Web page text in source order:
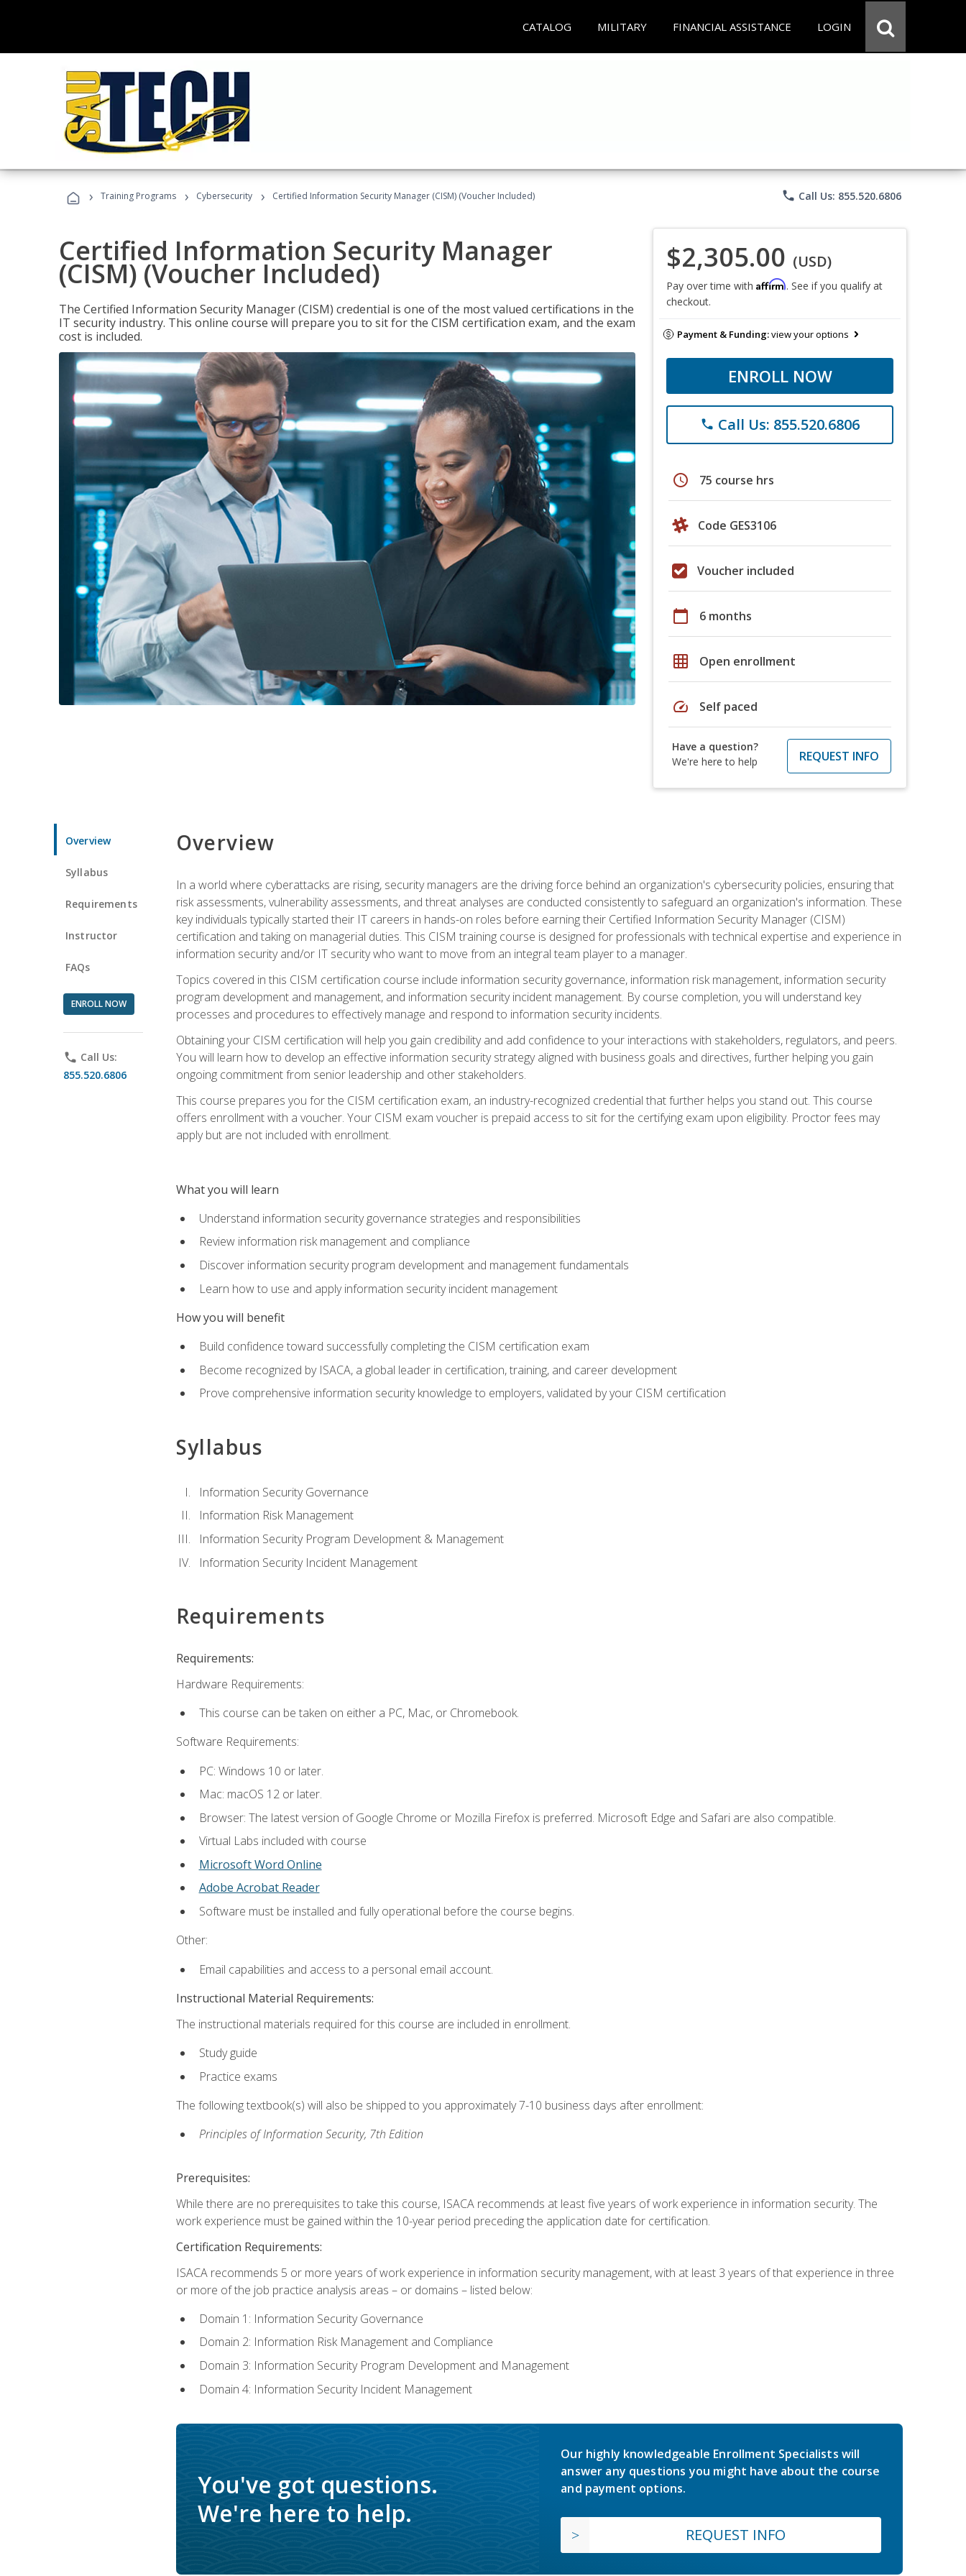
CATALOG MILITARY FINANCIAL ASSISTANCE LOGIN
› Training Programs › Cybersecurity › Certified Information Security Manager (CISM) (Voucher Included) phone Call Us: 855.520.6806
Certified Information Security Manager
(CISM) (Voucher Included)
The Certified Information Security Manager (CISM) credential is one of the most valued certifications in the
IT security industry. This online course will prepare you to sit for the CISM certification exam, and the exam
cost is included.
$2,305.00 (USD)
Pay over time with Affirm. See if you qualify at
checkout.
Payment & Funding:view your options
ENROLL NOW
phone Call Us: 855.520.6806
schedule 75 course hrs
Code GES3106
Voucher included
calendar_today 6 months
grid_on Open enrollment
speed Self paced
Have a question?
We're here to help
REQUEST INFO
Overview
Syllabus
Requirements
Instructor
FAQs
ENROLL NOW
phone Call Us:
855.520.6806
Overview
In a world where cyberattacks are rising, security managers are the driving force behind an organization's cybersecurity policies, ensuring that
risk assessments, vulnerability assessments, and threat analyses are conducted consistently to safeguard an organization's information. These
key individuals typically started their IT careers in hands-on roles before earning their Certified Information Security Manager (CISM)
certification and taking on managerial duties. This CISM training course is designed for professionals with technical expertise and experience in
information security and/or IT security who want to move from an integral team player to a manager.
Topics covered in this CISM certification course include information security governance, information risk management, information security
program development and management, and information security incident management. By course completion, you will understand key
processes and procedures to effectively manage and respond to information security incidents.
Obtaining your CISM certification will help you gain credibility and add confidence to your interactions with stakeholders, regulators, and peers.
You will learn how to develop an effective information security strategy aligned with business goals and directives, further helping you gain
ongoing commitment from senior leadership and other stakeholders.
This course prepares you for the CISM certification exam, an industry-recognized credential that further helps you stand out. This course
offers enrollment with a voucher. Your CISM exam voucher is prepaid access to sit for the certifying exam upon eligibility. Proctor fees may
apply but are not included with enrollment.
What you will learn
Understand information security governance strategies and responsibilities
Review information risk management and compliance
Discover information security program development and management fundamentals
Learn how to use and apply information security incident management
How you will benefit
Build confidence toward successfully completing the CISM certification exam
Become recognized by ISACA, a global leader in certification, training, and career development
Prove comprehensive information security knowledge to employers, validated by your CISM certification
Syllabus
Information Security Governance
Information Risk Management
Information Security Program Development & Management
Information Security Incident Management
Requirements
Requirements:
Hardware Requirements:
This course can be taken on either a PC, Mac, or Chromebook.
Software Requirements:
PC: Windows 10 or later.
Mac: macOS 12 or later.
Browser: The latest version of Google Chrome or Mozilla Firefox is preferred. Microsoft Edge and Safari are also compatible.
Virtual Labs included with course
Microsoft Word Online
Adobe Acrobat Reader
Software must be installed and fully operational before the course begins.
Other:
Email capabilities and access to a personal email account.
Instructional Material Requirements:
The instructional materials required for this course are included in enrollment.
Study guide
Practice exams
The following textbook(s) will also be shipped to you approximately 7-10 business days after enrollment:
Principles of Information Security, 7th Edition
Prerequisites:
While there are no prerequisites to take this course, ISACA recommends at least five years of work experience in information security. The
work experience must be gained within the 10-year period preceding the application date for certification.
Certification Requirements:
ISACA recommends 5 or more years of work experience in information security management, with at least 3 years of that experience in three
or more of the job practice analysis areas – or domains – listed below:
Domain 1: Information Security Governance
Domain 2: Information Risk Management and Compliance
Domain 3: Information Security Program Development and Management
Domain 4: Information Security Incident Management
You've got questions.
We're here to help.
Our highly knowledgeable Enrollment Specialists will
answer any questions you might have about the course
and payment options.
REQUEST INFO